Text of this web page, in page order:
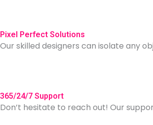
Pixel Perfect Solutions
Our skilled designers can isolate any
365/24/7 Support
Don’t hesitate to reach out! Our